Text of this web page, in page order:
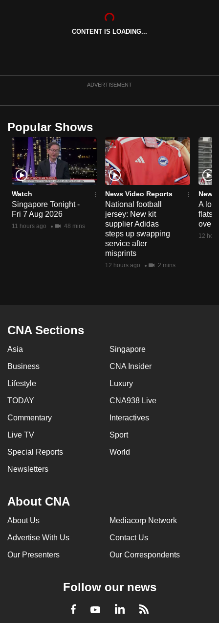
CONTENT IS LOADING...
ADVERTISEMENT
Popular Shows
Watch
Singapore Tonight -
Fri 7 Aug 2026
11 hours ago 48 mins
News Video Reports
National football
jersey: New kit
supplier Adidas
steps up swapping
service after
misprints
12 hours ago 2 mins
News
A
flats
over
12
CNA Sections
Asia Singapore
Business CNA Insider
Lifestyle Luxury
TODAY CNA938 Live
Commentary Interactives
Live TV Sport
Special Reports World
Newsletters
About CNA
About Us Mediacorp Network
Advertise With Us Contact Us
Our Presenters Our Correspondents
Follow our news
Facebook
YoutubeLinkedInRSS